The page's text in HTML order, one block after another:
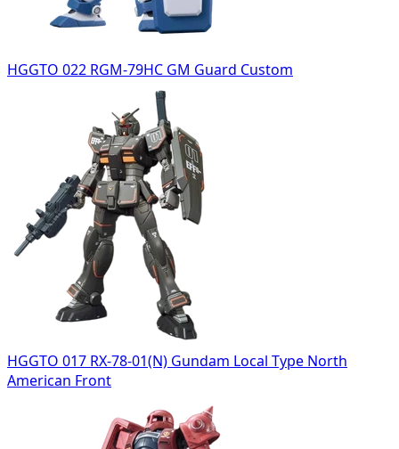
HGGTO 022 RGM-79HC GM Guard Custom
HGGTO 017 RX-78-01(N) Gundam Local Type North
American Front